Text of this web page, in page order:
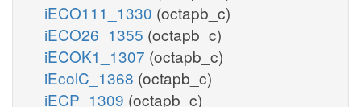
iECO111_1330 (octapb_c)
iECO26_1355 (octapb_c)
iECOK1_1307 (octapb_c)
iEcolC_1368 (octapb_c)
iECP_1309 (octapb_c)